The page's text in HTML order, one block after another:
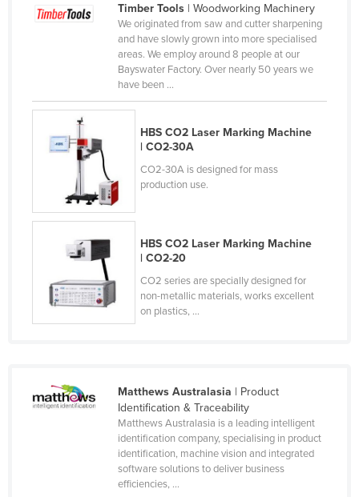
Peru
Portugal
Qatar
Romania
Russia
Rwanda
Saint Kitts and Nevis
Saint Lucia
Saint Vincent and the Grenadines
Samoa
San Marino
Senegal
Timber Tools| Woodworking Machinery
We originated from saw and cutter sharpening
and have slowly grown into more specialised
areas. We employ around 8 people at our
Bayswater Factory. Over nearly 50 years we
have been ...
HBS CO2 Laser Marking Machine
| CO2-30A
CO2-30A is designed for mass
production use.
HBS CO2 Laser Marking Machine
| CO2-20
CO2 series are specially designed for
non-metallic materials, works excellent
on plastics, ...
Matthews Australasia | Product
Identification & Traceability
Matthews Australasia is a leading intelligent
identification company, specialising in product
identification, machine vision and integrated
software solutions to deliver business
efficiencies, ...